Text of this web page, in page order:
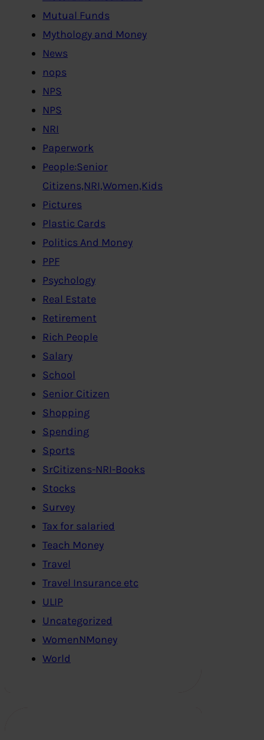
Mutual Funds
Mythology and Money
News
nops
NPS
NPS
NRI
Paperwork
People:Senior
Citizens,NRI,Women,Kids
Pictures
Plastic Cards
Politics And Money
PPF
Psychology
Real Estate
Retirement
Rich People
Salary
School
Senior Citizen
Shopping
Spending
Sports
SrCitizens-NRI-Books
Stocks
Survey
Tax for salaried
Teach Money
Travel
Travel Insurance etc
ULIP
Uncategorized
WomenNMoney
World